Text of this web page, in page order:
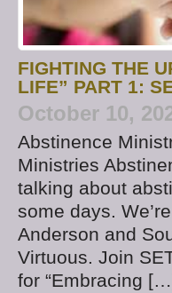
FIGHTING THE
LIFE” PART 1:
October 10,
Abstinence
Ministries
talking about
some days.
Anderson and
Virtuous. Join
for “Embracing